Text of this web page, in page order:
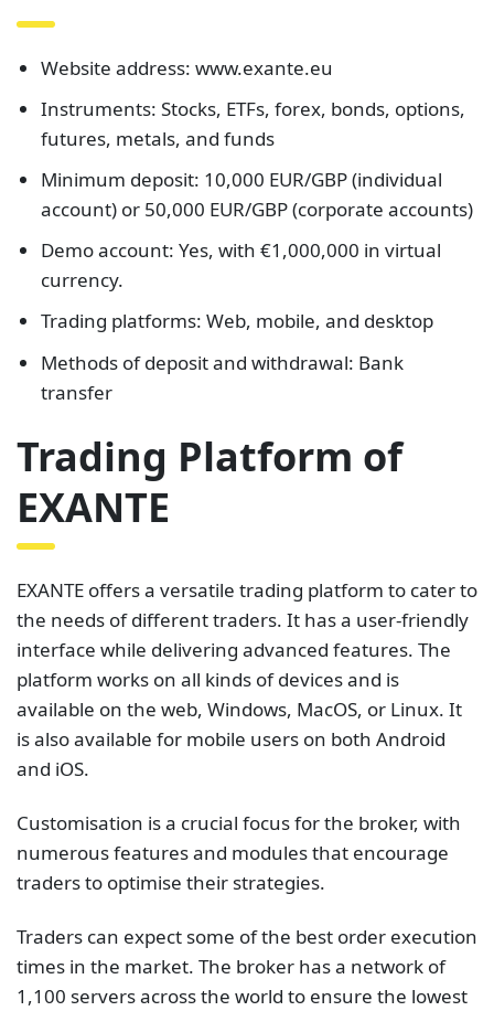
Website address: www.exante.eu
Instruments: Stocks, ETFs, forex, bonds, options,
futures, metals, and funds
Minimum deposit: 10,000 EUR/GBP (individual
account) or 50,000 EUR/GBP (corporate accounts)
Demo account: Yes, with €1,000,000 in virtual
currency.
Trading platforms: Web, mobile, and desktop
Methods of deposit and withdrawal: Bank
transfer
Trading Platform of
EXANTE
EXANTE offers a versatile trading platform to cater to
the needs of different traders. It has a user-friendly
interface while delivering advanced features. The
platform works on all kinds of devices and is
available on the web, Windows, MacOS, or Linux. It
is also available for mobile users on both Android
and iOS.
Customisation is a crucial focus for the broker, with
numerous features and modules that encourage
traders to optimise their strategies.
Traders can expect some of the best order execution
times in the market. The broker has a network of
1,100 servers across the world to ensure the lowest